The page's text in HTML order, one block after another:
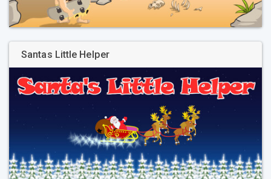
Santas Little Helper